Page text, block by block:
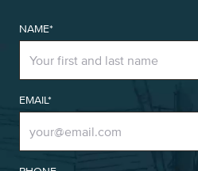
NAME*
EMAIL*